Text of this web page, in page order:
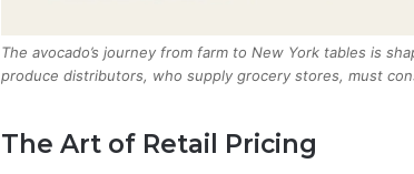
The avocado’s journey from farm to New York tables is
produce distributors, who supply grocery stores, must
The Art of Retail Pricing